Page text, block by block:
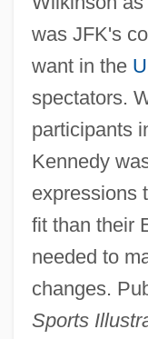
was JFK's
want in the
spectators.
participants
Kennedy
expressions
fit than their
needed to
changes.
Sports